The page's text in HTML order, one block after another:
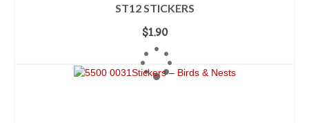
ST12 STICKERS
$1.90
ADD TO CART